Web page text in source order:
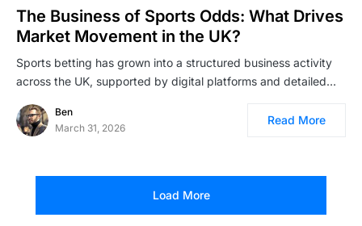
The Business of Sports Odds: What Drives
Market Movement in the UK?
Sports betting has grown into a structured business activity
across the UK, supported by digital platforms and detailed…
Ben
March 31, 2026
Read More
Load More